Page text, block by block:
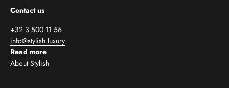
Contact us
+32 3 500 11 56
info@stylish.luxury
Read more
About Stylish